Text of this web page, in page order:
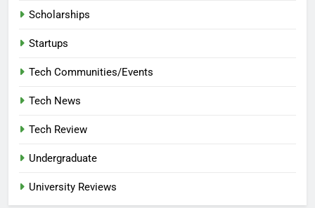
Scholarships
Startups
Tech Communities/Events
Tech News
Tech Review
Undergraduate
University Reviews